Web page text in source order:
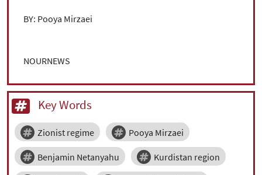
BY: Pooya Mirzaei
NOURNEWS
Key Words
Zionist regime Pooya Mirzaei
Benjamin Netanyahu Kurdistan region